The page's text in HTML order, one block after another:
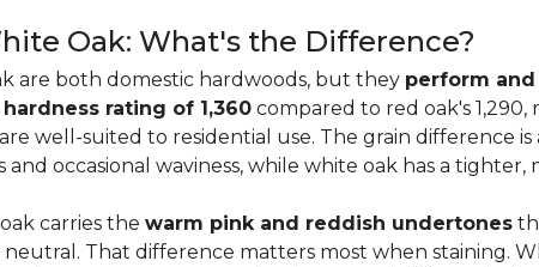
Oak: What's the Difference?
are both domestic hardwoods, but they perform
hardness rating of 1,360 compared to red oak's
well-suited to residential use. The grain difference is
occasional waviness, while white oak has a
carries the warm pink and reddish undertones
That difference matters most when staining.